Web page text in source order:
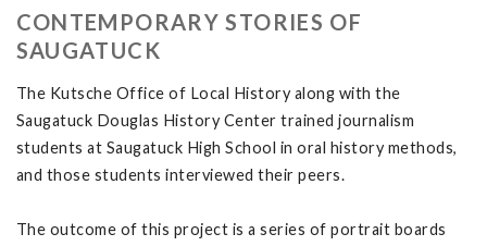
CONTEMPORARY STORIES OF
SAUGATUCK
The Kutsche Office of Local History along with the
Saugatuck Douglas History Center trained journalism
students at Saugatuck High School in oral history methods,
and those students interviewed their peers.
The outcome of this project is a series of portrait boards